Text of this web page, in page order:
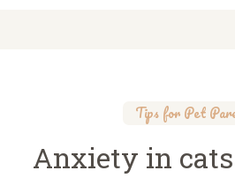
Tips for Pet
Anxiety in